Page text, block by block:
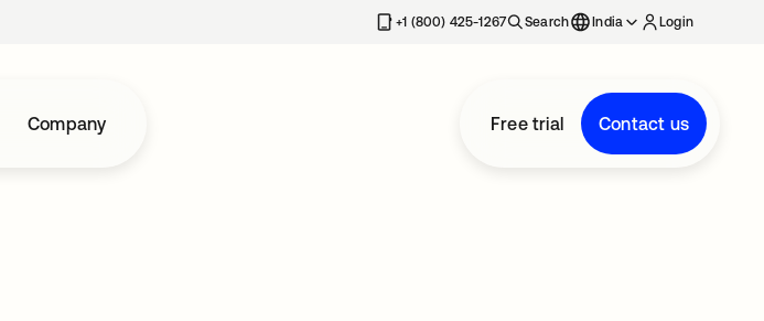
+1 (800) 425-1267 Search India Login
Company Free trial Contact us